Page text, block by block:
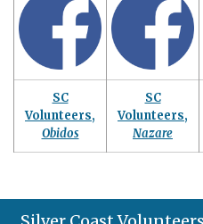
SC
Volunteers,
Obidos
SC
Volunteers,
Nazare